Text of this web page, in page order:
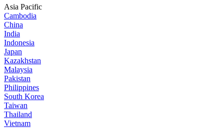
Asia Pacific
Cambodia
China
India
Indonesia
Japan
Kazakhstan
Malaysia
Pakistan
Philippines
South Korea
Taiwan
Thailand
Vietnam